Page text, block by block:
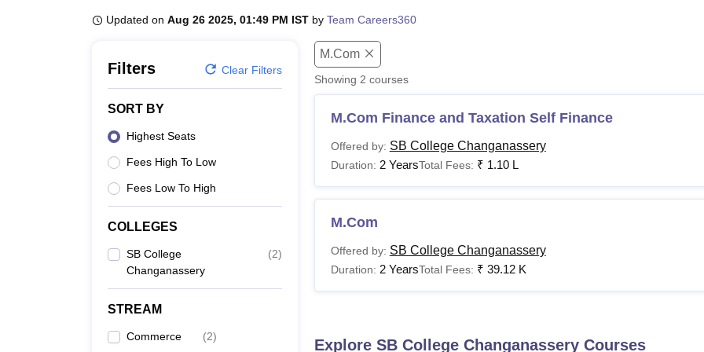
UPES ReviewsMIT Manipal ReviewsMAHE ReviewsVIT University Reviews
Updated on Aug 26 2025, 01:49 PM IST by Team Careers360
Filters Clear Filters
SORT BY
Highest Seats
Fees High To Low
Fees Low To High
COLLEGES
SB College
Changanassery
(2)
STREAM
Commerce (2)
M.Com
Showing 2 courses
M.Com Finance and Taxation Self Finance
Offered by: SB College Changanassery
Duration: 2 YearsTotal Fees: ₹ 1.10 L
M.Com
Offered by: SB College Changanassery
Duration: 2 YearsTotal Fees: ₹ 39.12 K
Explore SB College ChanganasseryCourses